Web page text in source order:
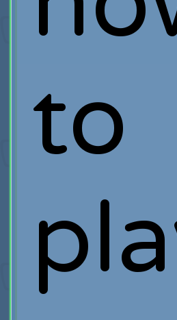
to